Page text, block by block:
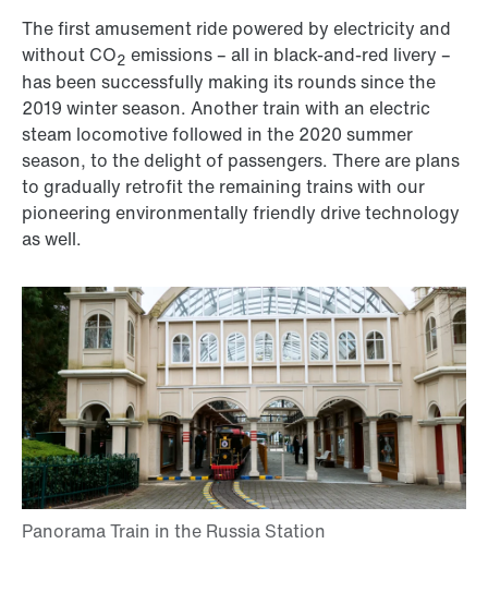
The first amusement ride powered by electricity and
without CO2 emissions – all in black-and-red livery –
has been successfully making its rounds since the
2019 winter season. Another train with an electric
steam locomotive followed in the 2020 summer
season, to the delight of passengers. There are plans
to gradually retrofit the remaining trains with our
pioneering environmentally friendly drive technology
as well.